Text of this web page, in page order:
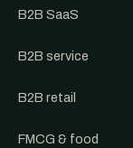
B2B SaaS
B2B service
B2B retail
FMCG & food